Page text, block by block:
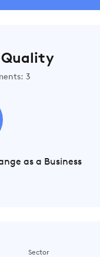
Quality
3
as a Business
Sector